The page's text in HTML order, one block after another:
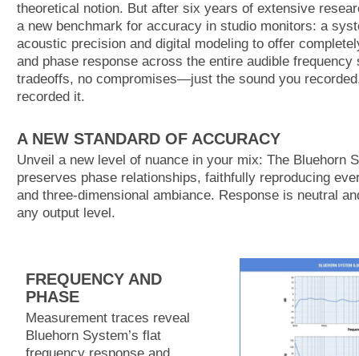
theoretical notion. But after six years of extensive
a new benchmark for accuracy in studio monitors: a
acoustic precision and digital modeling to offer
and phase response across the entire audible frequency
tradeoffs, no compromises—just the sound you
recorded it.
A NEW STANDARD OF ACCURACY
Unveil a new level of nuance in your mix: The Bluehorn
preserves phase relationships, faithfully reproducing
and three-dimensional ambiance. Response is neutral
any output level.
FREQUENCY AND
PHASE
Measurement traces reveal
Bluehorn System’s flat